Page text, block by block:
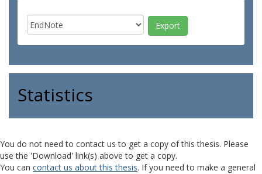
Statistics
You do not need to contact us to get a copy of this thesis. Please
use the 'Download' link(s) above to get a copy.
You can contact us about this thesis. If you need to make a general